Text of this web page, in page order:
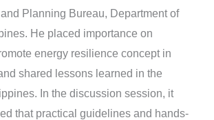
Planning Bureau, Department of
He placed importance on
energy resilience concept in
shared lessons learned in the
In the discussion session, it
that practical guidelines and hands-